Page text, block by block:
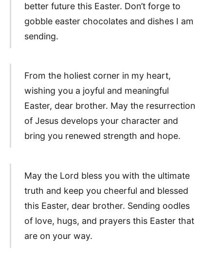
better future this Easter. Don’t forge to
gobble easter chocolates and dishes I am
sending.
From the holiest corner in my heart,
wishing you a joyful and meaningful
Easter, dear brother. May the resurrection
of Jesus develops your character and
bring you renewed strength and hope.
May the Lord bless you with the ultimate
truth and keep you cheerful and blessed
this Easter, dear brother. Sending oodles
of love, hugs, and prayers this Easter that
are on your way.